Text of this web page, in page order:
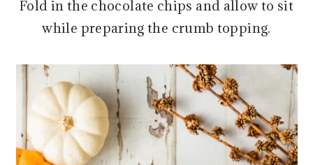
Fold in the chocolate chips and allow to sit
while preparing the crumb topping.